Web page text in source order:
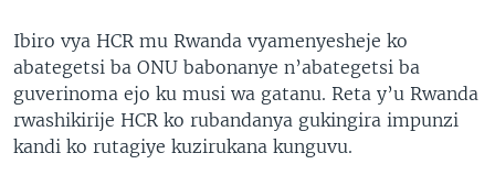
Ibiro vya HCR mu Rwanda vyamenyesheje ko
abategetsi ba ONU babonanye n’abategetsi ba
guverinoma ejo ku musi wa gatanu. Reta y’u Rwanda
rwashikirije HCR ko rubandanya gukingira impunzi
kandi ko rutagiye kuzirukana kunguvu.